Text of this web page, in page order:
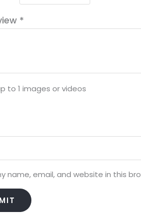
*
to 1 images or videos
name, email, and website in this